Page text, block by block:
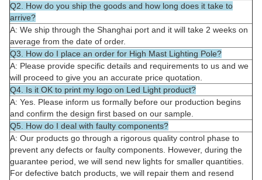
Q2. How do you ship the goods and how long does it take to
arrive?
A: We ship through the Shanghai port and it will take 2 weeks on
average from the date of order.
Q3. How do I place an order for High Mast Lighting Pole?
A: Please provide specific details and requirements to us and we
will proceed to give you an accurate price quotation.
Q4. Is it OK to print my logo on Led Light product?
A: Yes. Please inform us formally before our production begins
and confirm the design first based on our sample.
Q5. How do I deal with faulty components?
A: Our products go through a rigorous quality control phase to
prevent any defects or faulty components. However, during the
guarantee period, we will send new lights for smaller quantities.
For defective batch products, we will repair them and resend